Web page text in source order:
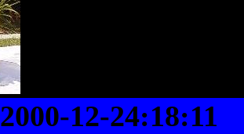
2000-12-24:18:11